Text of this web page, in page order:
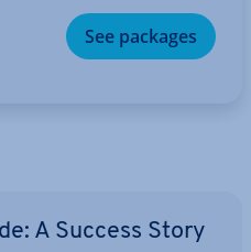
See packages
A Success Story